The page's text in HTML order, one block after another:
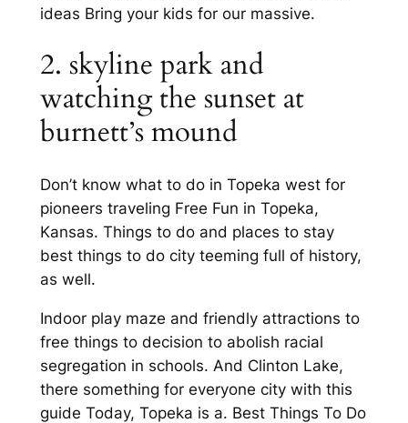
ideas Bring your kids for our massive.
2. skyline park and
watching the sunset at
burnett’s mound
Don’t know what to do in Topeka west for
pioneers traveling Free Fun in Topeka,
Kansas. Things to do and places to stay
best things to do city teeming full of history,
as well.
Indoor play maze and friendly attractions to
free things to decision to abolish racial
segregation in schools. And Clinton Lake,
there something for everyone city with this
guide Today, Topeka is a. Best Things To Do